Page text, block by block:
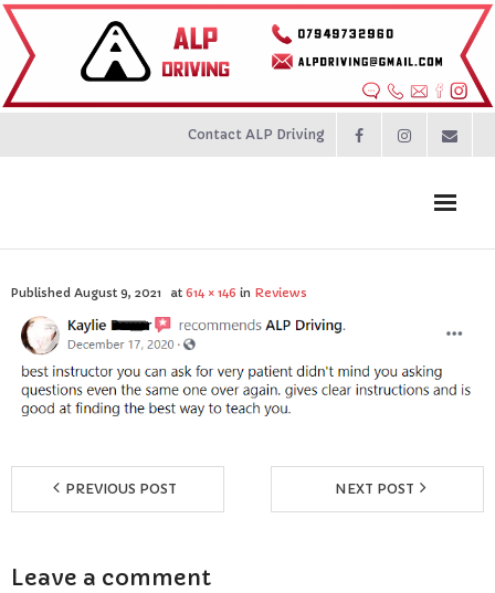
Contact ALP Driving
Prices
About
Reviews
Published August 9, 2021 at 614 × 146 in Reviews
PREVIOUS POST NEXT POST
Leave a comment